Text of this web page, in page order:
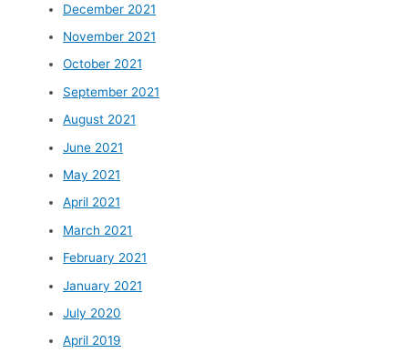
December 2021
November 2021
October 2021
September 2021
August 2021
June 2021
May 2021
April 2021
March 2021
February 2021
January 2021
July 2020
April 2019